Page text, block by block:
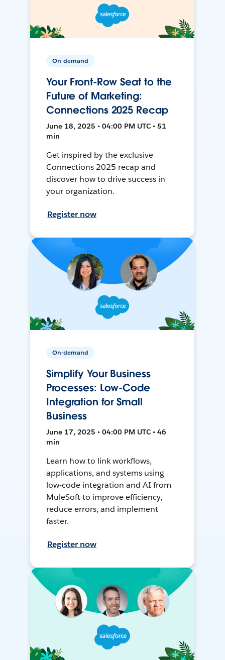
On-demand
Your Front-Row Seat to the
Future of Marketing:
Connections 2025 Recap
June 18, 2025 • 04:00 PM UTC • 51
min
Get inspired by the exclusive
Connections 2025 recap and
discover how to drive success in
your organization.
Register now
On-demand
Simplify Your Business
Processes: Low-Code
Integration for Small
Business
June 17, 2025 • 04:00 PM UTC • 46
min
Learn how to link workflows,
applications, and systems using
low-code integration and AI from
MuleSoft to improve efficiency,
reduce errors, and implement
faster.
Register now